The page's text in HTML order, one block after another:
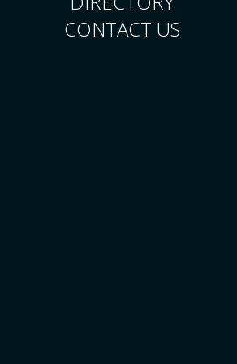
CONTACT US